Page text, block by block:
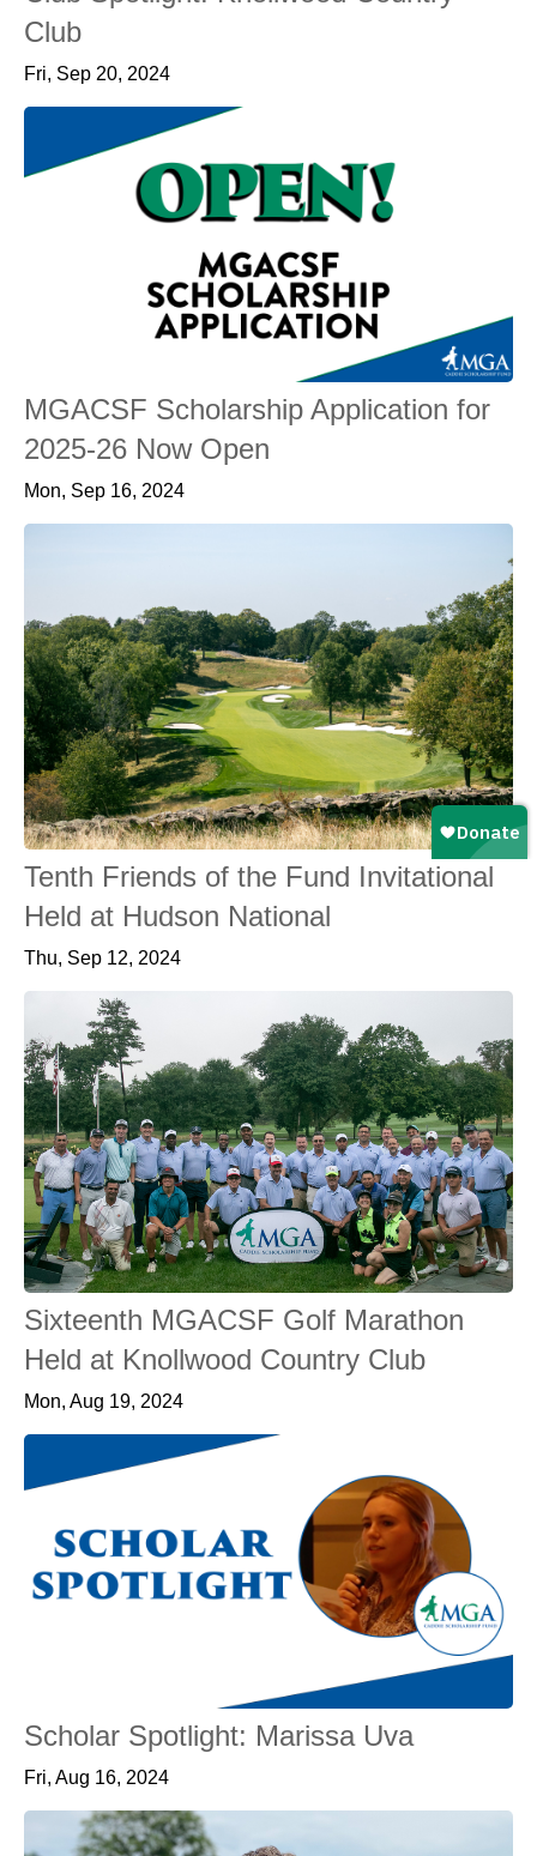
Club
Fri, Sep 20, 2024
MGACSF Scholarship Application for
2025-26 Now Open
Mon, Sep 16, 2024
Tenth Friends of the Fund Invitational
Held at Hudson National
Thu, Sep 12, 2024
Sixteenth MGACSF Golf Marathon
Held at Knollwood Country Club
Mon, Aug 19, 2024
Scholar Spotlight: Marissa Uva
Fri, Aug 16, 2024